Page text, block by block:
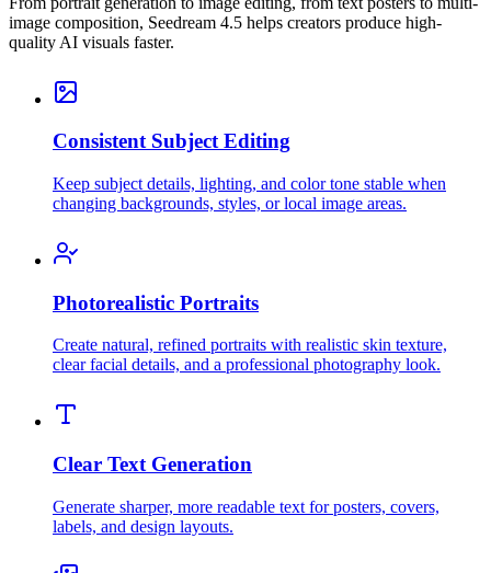
image composition, Seedream 4.5 helps creators produce high-
quality AI visuals faster.
Consistent Subject Editing
Keep subject details, lighting, and color tone stable when
changing backgrounds, styles, or local image areas.
Photorealistic Portraits
Create natural, refined portraits with realistic skin texture,
clear facial details, and a professional photography look.
Clear Text Generation
Generate sharper, more readable text for posters, covers,
labels, and design layouts.